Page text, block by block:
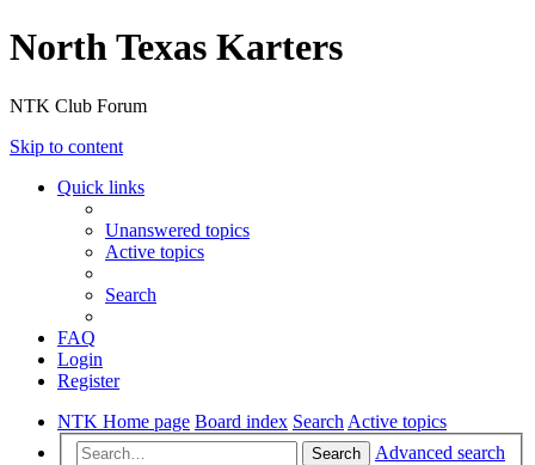
North Texas Karters
NTK Club Forum
Skip to content
Quick links
Unanswered topics
Active topics
Search
FAQ
Login
Register
NTK Home page Board index Search Active topics
Search
Advanced search